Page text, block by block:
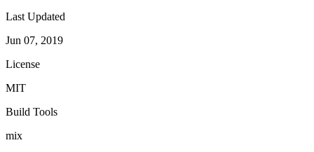
Last Updated
Jun 07, 2019
License
MIT
Build Tools
mix